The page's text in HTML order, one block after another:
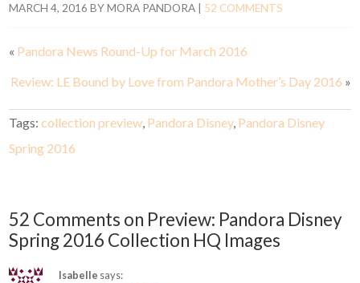
MARCH 4, 2016 BYMORA PANDORA | 52 COMMENTS
« Pandora News Round-Up for March 2016
Review: LE Bound by Love from Pandora Mother’s Day 2016 »
Tags:collection preview Pandora Disney, Pandora Disney
Spring 2016
52 Comments on Preview: Pandora Disney
Spring 2016 Collection HQ Images
Isabelle says: